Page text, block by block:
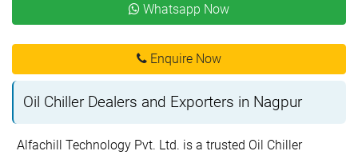
Whatsapp Now
Enquire Now
Oil Chiller Dealers and Exporters in Nagpur
Alfachill Technology Pvt. Ltd. is a trusted Oil Chiller